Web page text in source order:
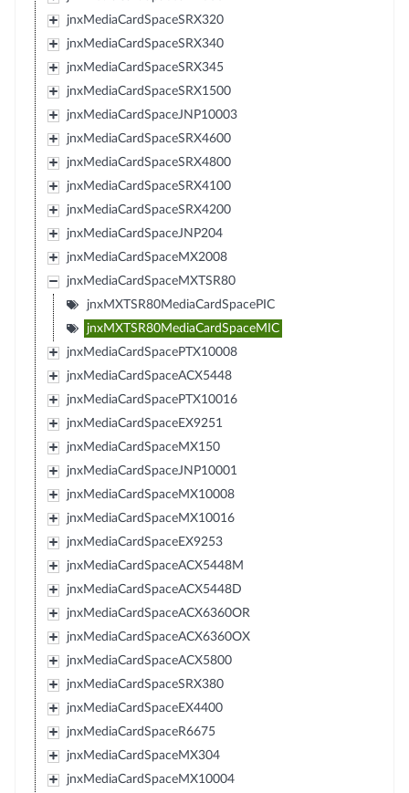
jnxMediaCardSpaceSRX320
jnxMediaCardSpaceSRX340
jnxMediaCardSpaceSRX345
jnxMediaCardSpaceSRX1500
jnxMediaCardSpaceJNP10003
jnxMediaCardSpaceSRX4600
jnxMediaCardSpaceSRX4800
jnxMediaCardSpaceSRX4100
jnxMediaCardSpaceSRX4200
jnxMediaCardSpaceJNP204
jnxMediaCardSpaceMX2008
jnxMediaCardSpaceMXTSR80
jnxMXTSR80MediaCardSpacePIC
jnxMXTSR80MediaCardSpaceMIC
jnxMediaCardSpacePTX10008
jnxMediaCardSpaceACX5448
jnxMediaCardSpacePTX10016
jnxMediaCardSpaceEX9251
jnxMediaCardSpaceMX150
jnxMediaCardSpaceJNP10001
jnxMediaCardSpaceMX10008
jnxMediaCardSpaceMX10016
jnxMediaCardSpaceEX9253
jnxMediaCardSpaceACX5448M
jnxMediaCardSpaceACX5448D
jnxMediaCardSpaceACX6360OR
jnxMediaCardSpaceACX6360OX
jnxMediaCardSpaceACX5800
jnxMediaCardSpaceSRX380
jnxMediaCardSpaceEX4400
jnxMediaCardSpaceR6675
jnxMediaCardSpaceMX304
jnxMediaCardSpaceMX10004